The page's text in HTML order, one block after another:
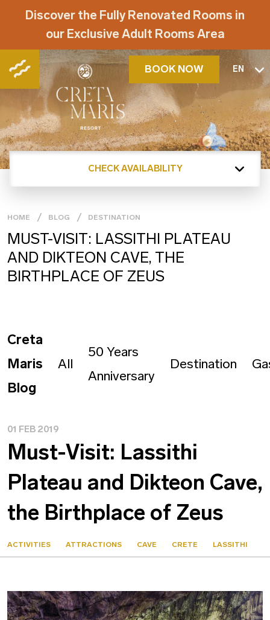
Discover the Fully Renovated Rooms in
our Exclusive Adult Rooms Area
BOOK NOW EN
CHECK AVAILABILITY
HOME BLOG DESTINATION
MUST-VISIT: LASSITHI PLATEAU
AND DIKTEON CAVE, THE
BIRTHPLACE OF ZEUS
Creta
Maris
Blog
All
50 Years
Anniversary
Destination
01 FEB 2019
Must-Visit: Lassithi
Plateau and Dikteon Cave,
the Birthplace of Zeus
ACTIVITIES ATTRACTIONS CAVE CRETE LASSITHI